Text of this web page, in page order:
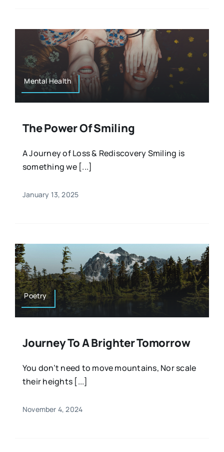
Mental Health
The Power Of Smiling
A Journey of Loss & Rediscovery Smiling is
something we [...]
January 13, 2025
Poetry
Journey To A Brighter Tomorrow
You don’t need to move mountains, Nor scale
their heights [...]
November 4, 2024